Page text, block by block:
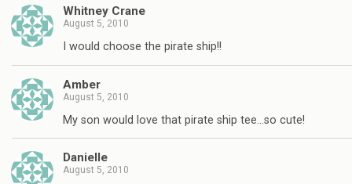
Whitney Crane
August 5, 2010
I would choose the pirate ship!!
Amber
August 5, 2010
My son would love that pirate ship tee…so cute!
Danielle
August 5, 2010